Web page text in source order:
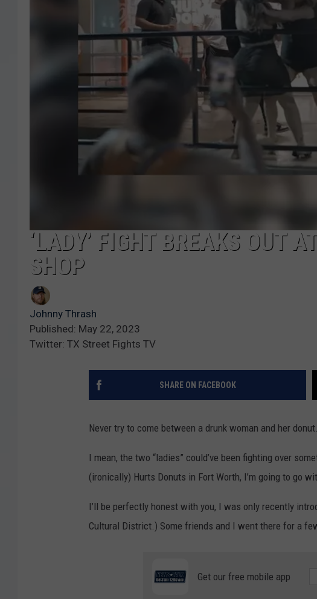
MARK
JOE
‘LADY’ FIGHT BREAKS OUT
SHOP
Johnny Thrash
Published: May 22, 2023
Twitter: TX Street Fights TV
SHARE ON FACEBOOK
Never try to come between a drunk woman and her donut.
I mean, the two “ladies” could’ve been fighting over
(ironically) Hurts Donuts in Fort Worth, I’m going to go
I’ll be perfectly honest with you, I was only recently
Cultural District.) Some friends and I went there for a
Get our free mobile app